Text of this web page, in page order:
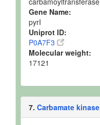
Gene Name:
pyrI
Uniprot ID:
P0A7F3
Molecular weight:
17121
7. Carbamate kinase